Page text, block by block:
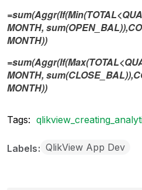
MONTH,
MONTH))
MONTH,
MONTH))
Tags:
Labels QlikView App Dev